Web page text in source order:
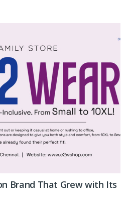
Brand That Grew with Its